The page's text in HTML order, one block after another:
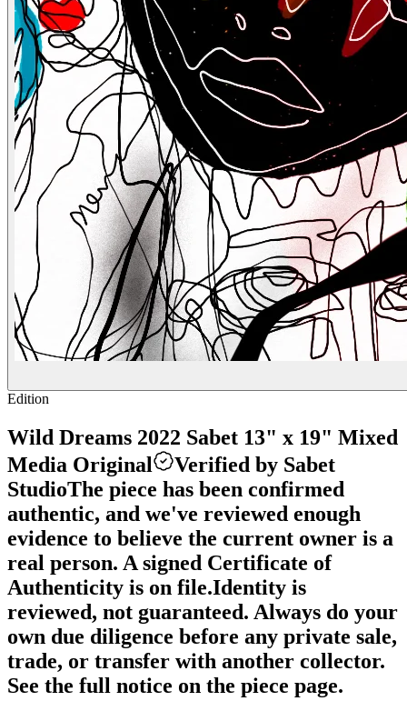
Edition
Wild Dreams 2022 Sabet 13" x 19" Mixed
Media Original
Verified by Sabet
StudioThe piece has been confirmed
authentic, and we've reviewed enough
evidence to believe the current owner is a
real person. A signed Certificate of
Authenticity is on file.Identity is
reviewed, not guaranteed. Always do your
own due diligence before any private sale,
trade, or transfer with another collector.
See the full notice on the piece page.